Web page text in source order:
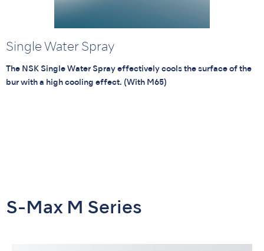
Single Water Spray
The NSK Single Water Spray effectively cools the surface of the
bur with a high cooling effect. (With M65)
S-Max M Series